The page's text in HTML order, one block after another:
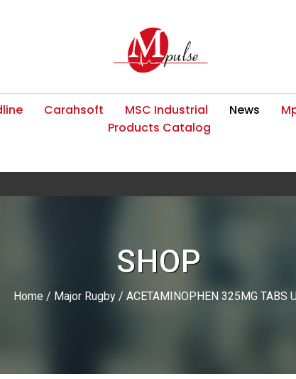
Carahsoft MSC Industrial News
Products Catalog
SHOP
Home / Major Rugby/ ACETAMINOPHEN 325MG TABS